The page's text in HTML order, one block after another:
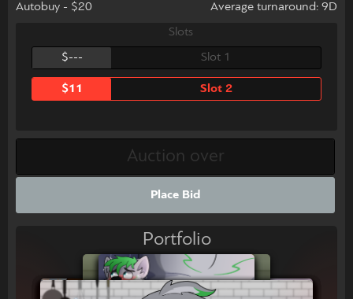
Autobuy - $20
Average turnaround: 9D
Slots
$---
Slot 1
$11 Slot 2
Place Bid
Portfolio